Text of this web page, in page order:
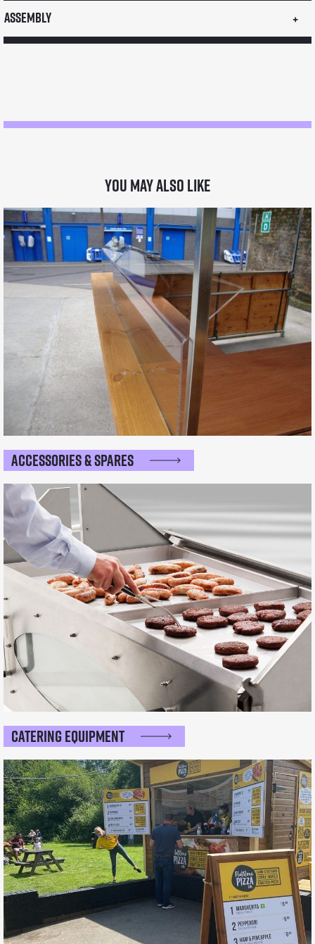
Assembly
You may also like
Accessories & Spares
Catering Equipment